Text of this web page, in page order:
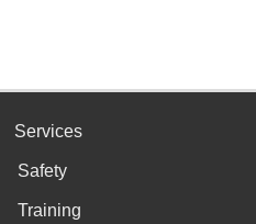
Services
Safety
Training